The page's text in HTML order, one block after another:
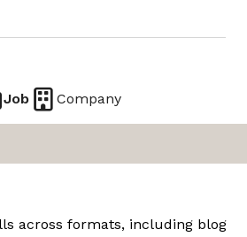
Job Company
across formats, including blog